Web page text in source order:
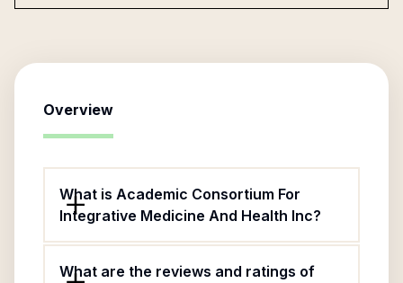
Overview
What is Academic Consortium For
Integrative Medicine And Health Inc?
What are the reviews and ratings of